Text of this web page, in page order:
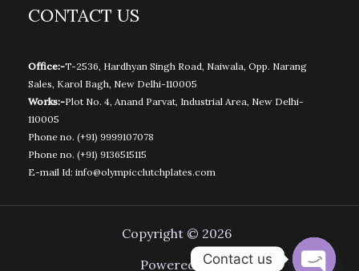
CONTACT US
Office:-T-2536, Hardhyan Singh Road, Naiwala, Opp. Narang
Sales, Karol Bagh, New Delhi-110005
Works:-Plot No. 4, Anand Parvat, Industrial Area, New Delhi-
110005
Phone no. (+91) 9999107078
Phone no. (+91) 9136515115
E-mail Id: info@olympicclutchplates.com
Copyright © 2026
Powered byContact us